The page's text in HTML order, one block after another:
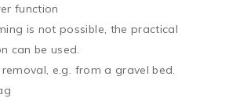
function
is not possible, the practical
can be used.
e.g. from a gravel bed.